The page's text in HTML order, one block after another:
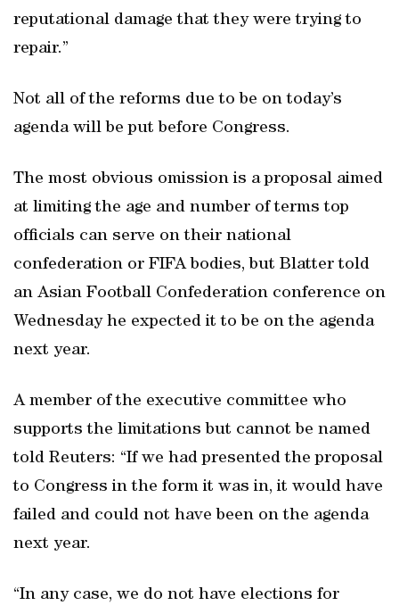
reputational damage that they were trying to
repair.”
Not all of the reforms due to be on today’s
agenda will be put before Congress.
The most obvious omission is a proposal aimed
at limiting the age and number of terms top
officials can serve on their national
confederation or FIFA bodies, but Blatter told
an Asian Football Confederation conference on
Wednesday he expected it to be on the agenda
next year.
A member of the executive committee who
supports the limitations but cannot be named
told Reuters: “If we had presented the proposal
to Congress in the form it was in, it would have
failed and could not have been on the agenda
next year.
“In any case, we do not have elections for